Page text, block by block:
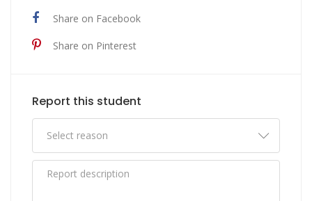
Share on Facebook
Share on Pinterest
Report this student